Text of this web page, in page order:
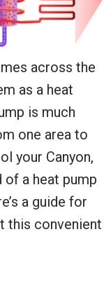
across the
as a heat
is much
one area to
your Canyon,
of a heat pump
a guide for
this convenient